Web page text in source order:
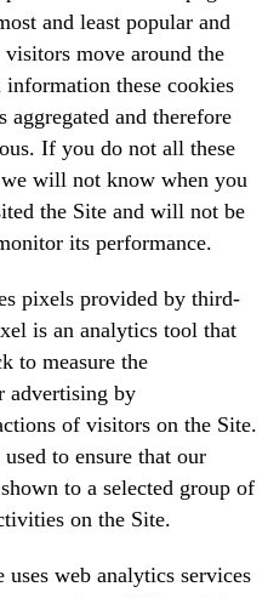
and least popular and
visitors move around the
these cookies
aggregated and therefore
If you do not all these
will not know when you
the Site and will not be
its performance.
pixels provided by third-
is an analytics tool that
to measure the
advertising by
of visitors on the Site.
to ensure that our
to a selected group of
on the Site.
uses web analytics services